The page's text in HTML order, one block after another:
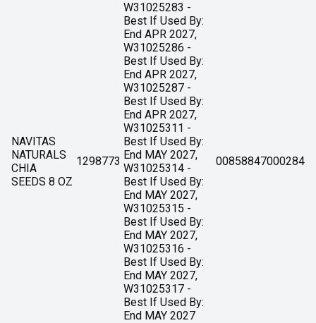
NAVITAS
NATURALS
CHIA
SEEDS 8 OZ
1298773
W31025283 -
Best If Used By:
End APR 2027,
W31025286 -
Best If Used By:
End APR 2027,
W31025287 -
Best If Used By:
End APR 2027,
W31025311 -
Best If Used By:
End MAY 2027,
W31025314 -
Best If Used By:
End MAY 2027,
W31025315 -
Best If Used By:
End MAY 2027,
W31025316 -
Best If Used By:
End MAY 2027,
W31025317 -
Best If Used By:
End MAY 2027
00858847000284